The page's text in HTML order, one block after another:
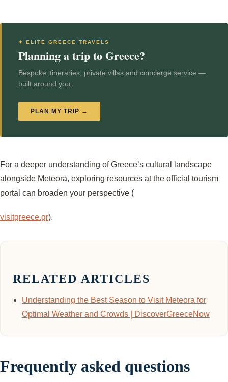
✦ ELITE GREECE TRAVELS
Planning a trip to Greece?
Bespoke itineraries, private villas and concierge service —
built around you.
PLAN MY TRIP →
For a deeper understanding of Greece’s cultural landscape
alongside Meteora, exploring resources at the official tourism
portal can broaden your perspective (
visitgreece.gr).
RELATED ARTICLES
Understanding the Best Season to Visit Meteora for
Optimal Weather and Crowds | DiscoverGreeceNow
Frequently asked questions